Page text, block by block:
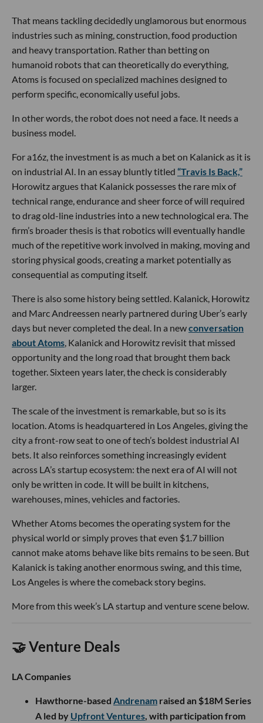
That means tackling decidedly unglamorous but enormous
industries such as mining, construction, food production
and heavy transportation. Rather than betting on
humanoid robots that can theoretically do everything,
Atoms is focused on specialized machines designed to
perform specific, economically useful jobs.
In other words, the robot does not need a face. It needs a
business model.
For a16z, the investment is as much a bet on Kalanick as it is
on industrial AI. In an essay bluntly titled “Travis Is Back,”
Horowitz argues that Kalanick possesses the rare mix of
technical range, endurance and sheer force of will required
to drag old-line industries into a new technological era. The
firm’s broader thesis is that robotics will eventually handle
much of the repetitive work involved in making, moving and
storing physical goods, creating a market potentially as
consequential as computing itself.
There is also some history being settled. Kalanick, Horowitz
and Marc Andreessen nearly partnered during Uber’s early
days but never completed the deal. In a newconversation
about Atoms , Kalanick and Horowitz revisit that missed
opportunity and the long road that brought them back
together. Sixteen years later, the check is considerably
larger.
The scale of the investment is remarkable, but so is its
location. Atoms is headquartered in Los Angeles, giving the
city a front-row seat to one of tech’s boldest industrial AI
bets. It also reinforces something increasingly evident
across LA’s startup ecosystem: the next era of AI will not
only be written in code. It will be built in kitchens,
warehouses, mines, vehicles and factories.
Whether Atoms becomes the operating system for the
physical world or simply proves that even $1.7 billion
cannot make atoms behave like bits remains to be seen. But
Kalanick is taking another enormous swing, and this time,
Los Angeles is where the comeback story begins.
More from this week’s LA startup and venture scene below.
🤝 Venture Deals
LA Companies
Hawthorne-based Andrenam raised an $18M Series
A led by Upfront Ventures, with participation from